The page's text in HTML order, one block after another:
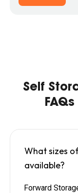
Self
FAQs
What sizes
available?
Forward